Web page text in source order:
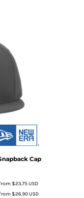
Cap
$23.75USD
$26.90USD